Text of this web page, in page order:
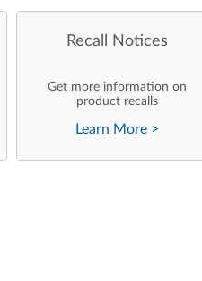
Recall Notices
Get more information on
product recalls
Learn More >